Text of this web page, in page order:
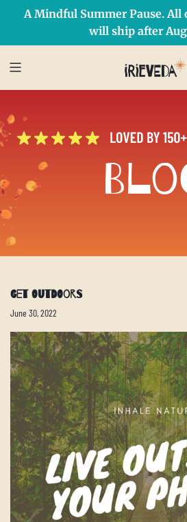
A Mindful Summer Pause. All
will ship after
Get Outdoors
June 30, 2022